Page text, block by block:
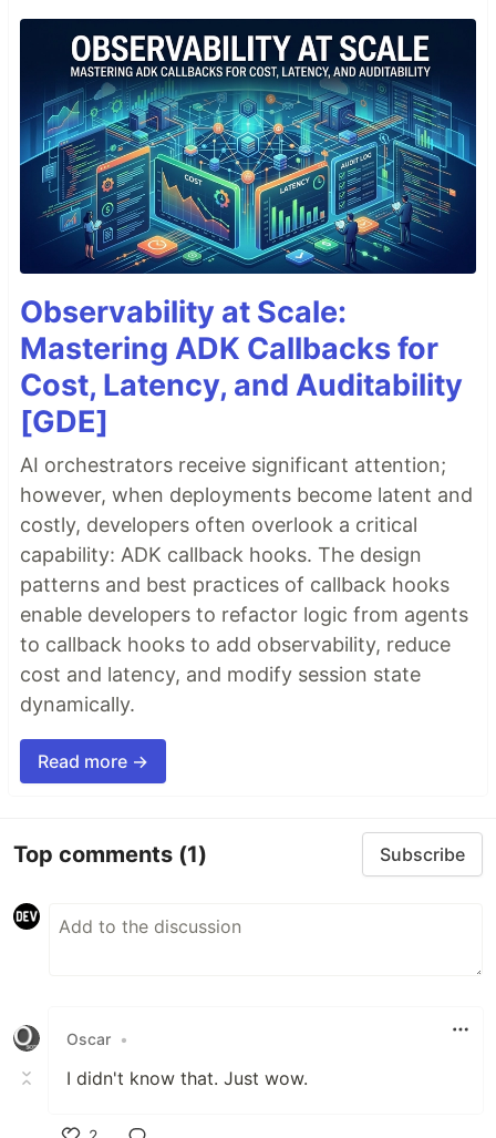
Observability at Scale:
Mastering ADK Callbacks for
Cost, Latency, and Auditability
[GDE]
AI orchestrators receive significant attention;
however, when deployments become latent and
costly, developers often overlook a critical
capability: ADK callback hooks. The design
patterns and best practices of callback hooks
enable developers to refactor logic from agents
to callback hooks to add observability, reduce
cost and latency, and modify session state
dynamically.
Read more →
Top comments (1) Subscribe
Oscar •
I didn't know that. Just wow.